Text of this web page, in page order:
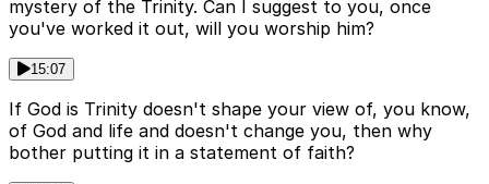
mystery of the Trinity. Can I suggest to you, once
you've worked it out, will you worship him?
15:07
If God is Trinity doesn't shape your view of, you know,
of God and life and doesn't change you, then why
bother putting it in a statement of faith?